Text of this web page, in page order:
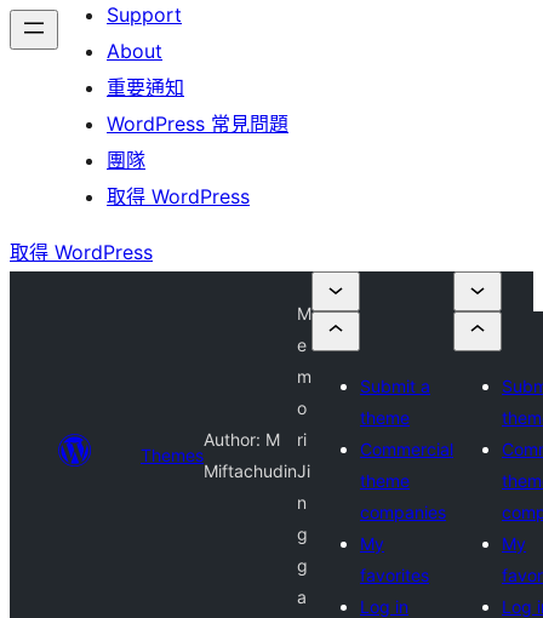
Support
About
重要通知
WordPress 常見問題
團隊
取得 WordPress
取得 WordPress
Themes
Author: M
Miftachudin
M
e
m
o
ri
Ji
n
g
g
a
Submit a
theme
Commercial
theme
companies
My
favorites
Log in
My
Log